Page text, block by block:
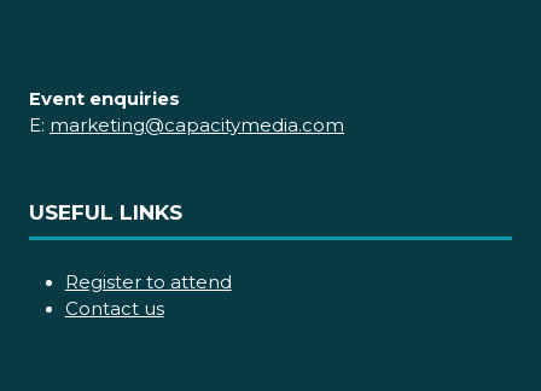
Event enquiries
E: marketing@capacitymedia.com
USEFUL LINKS
Register to attend
Contact us